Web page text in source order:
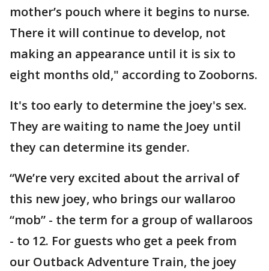
mother’s pouch where it begins to nurse.
There it will continue to develop, not
making an appearance until it is six to
eight months old," according to Zooborns.
It's too early to determine the joey's sex.
They are waiting to name the Joey until
they can determine its gender.
“We’re very excited about the arrival of
this new joey, who brings our wallaroo
“mob” - the term for a group of wallaroos
- to 12. For guests who get a peek from
our Outback Adventure Train, the joey